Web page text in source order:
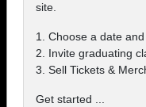
site.
1. Choose a date and
2. Invite graduating
3. Sell Tickets &
Get started ...